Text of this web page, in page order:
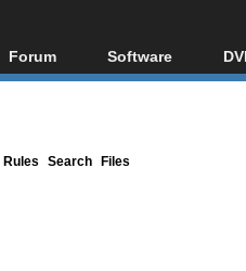
Forum
Forum Index
Software
All software
Rules Search Files